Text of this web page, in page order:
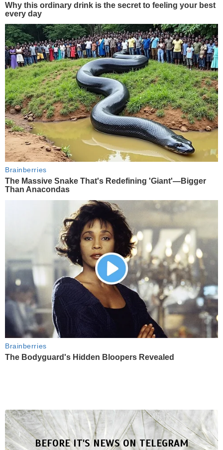
Why this ordinary drink is the secret to feeling your best
every day
Brainberries
The Massive Snake That's Redefining 'Giant'—Bigger
Than Anacondas
Brainberries
The Bodyguard's Hidden Bloopers Revealed
BEFORE IT'S NEWS ON TELEGRAM